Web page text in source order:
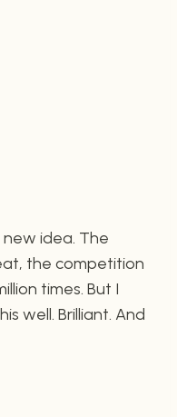
new idea. The
the competition
times. But I
well. Brilliant. And